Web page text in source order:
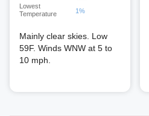
Lowest
Temperature
1%
Mainly clear skies. Low
59F. Winds WNW at 5 to
10 mph.